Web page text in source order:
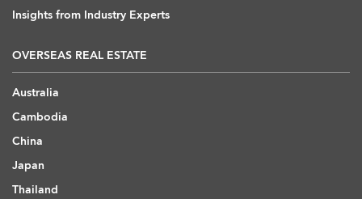
Insights from Industry Experts
OVERSEAS REAL ESTATE
Australia
Cambodia
China
Japan
Thailand